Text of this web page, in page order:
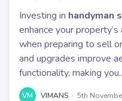
Investing in handyman
enhance your
when preparing to sell
and upgrades improve
functionality, making
VM VIMANS · 5th